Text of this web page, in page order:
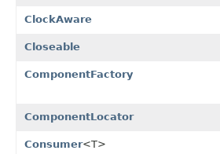
ClockAware
Closeable
ComponentFactory
ComponentLocator
Consumer<T>